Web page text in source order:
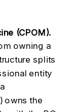
(CPOM).
owning a
splits
entity
owns the